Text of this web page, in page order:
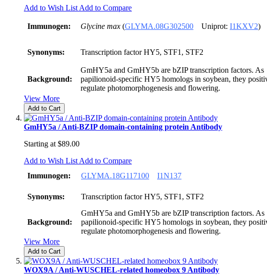
Add to Wish List Add to Compare
Immunogen: Glycine max (GLYMA.08G302500 Uniprot: I1KXV2)
Synonyms: Transcription factor HY5, STF1, STF2
Background:
GmHY5a and GmHY5b are bZIP transcription factors. As
papilionoid-specific HY5 homologs in soybean, they
regulate photomorphogenesis and flowering.
View More
Add to Cart
GmHY5a / Anti-BZIP domain-containing protein Antibody
Starting at $89.00
Add to Wish List Add to Compare
Immunogen:
GLYMA.18G117100 I1N137
Synonyms: Transcription factor HY5, STF1, STF2
Background:
GmHY5a and GmHY5b are bZIP transcription factors. As
papilionoid-specific HY5 homologs in soybean, they
regulate photomorphogenesis and flowering.
View More
Add to Cart
WOX9A / Anti-WUSCHEL-related homeobox 9 Antibody